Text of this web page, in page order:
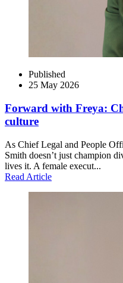
Published
25 May 2026
Forward with Freya:
culture
As Chief Legal and People
Smith doesn’t just champion
lives it. A female execut...
Read Article